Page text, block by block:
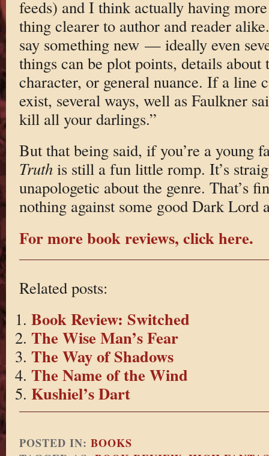
feeds) and I think actually having
thing clearer to author and reader
say something new — ideally even
things can be plot points, details
character, or general nuance. If a line
exist, several ways, well as Faulkner
kill all your darlings.”
But that being said, if you’re a young
Truthis still a fun little romp. It’s
unapologetic about the genre. That’s
nothing against some good Dark Lord
For more book reviews, click here.
Related posts:
Book Review: Switched
The Wise Man’s Fear
The Way of Shadows
The Name of the Wind
Kushiel’s Dart
POSTED IN: BOOKS